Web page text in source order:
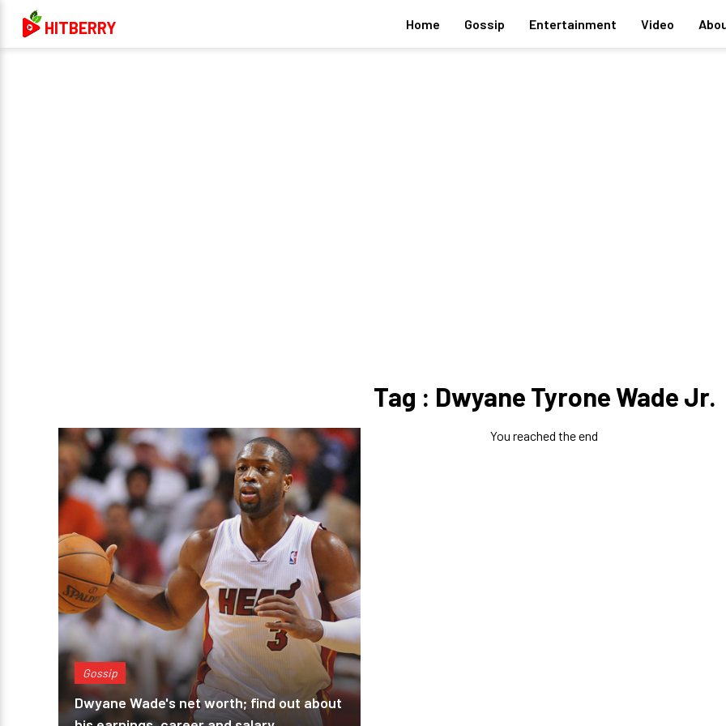
HITBERRY Home Gossip Entertainment Video
Tag : Dwyane Tyrone Wade Jr.
Gossip
Dwyane Wade's net worth; find out about
You reached the end